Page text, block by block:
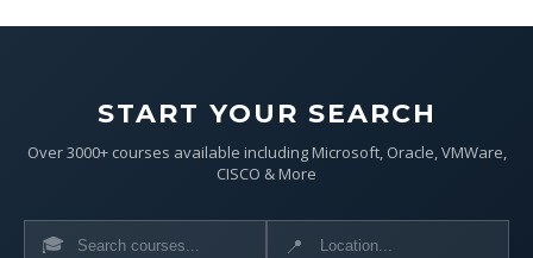
START YOUR SEARCH
Over 3000+ courses available including Microsoft, Oracle, VMWare,
CISCO & More
🎓 📍